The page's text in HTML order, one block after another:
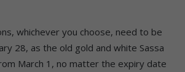
whichever you choose, need to be
28, as the old gold and white Sassa
March 1, no matter the expiry date